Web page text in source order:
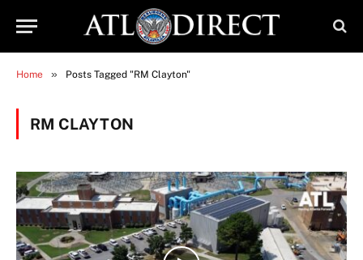
Home » Posts Tagged "RM Clayton"
RM CLAYTON